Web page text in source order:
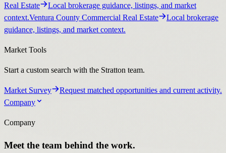
Real Estate
Local brokerage guidance, listings, and market
context.Ventura County Commercial Real Estate
Local brokerage
guidance, listings, and market context.
Market Tools
Start a custom search with the Stratton team.
Market Survey
Request matched opportunities and current activity.
Company
Company
Meet the team behind the work.